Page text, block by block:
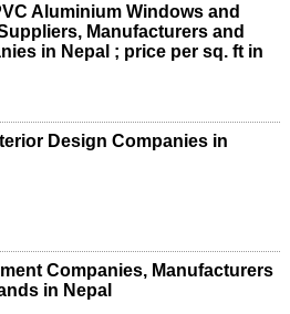
Aluminium Windows and
Manufacturers and
in Nepal ; price per sq. ft in
Design Companies in
Companies, Manufacturers
in Nepal